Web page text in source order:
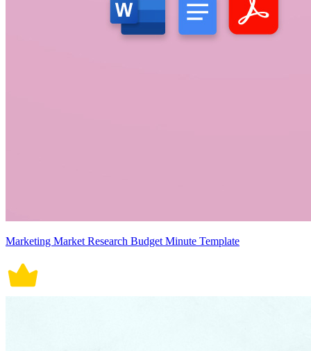
Marketing Market Research Budget Minute Template